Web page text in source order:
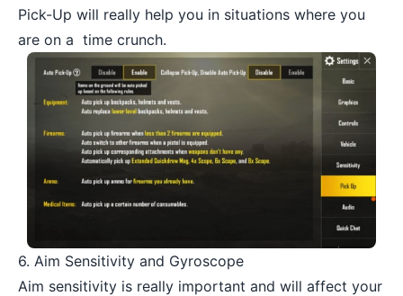
Pick-Up will really help you in situations where you
are on a time crunch.
6. Aim Sensitivity and Gyroscope
Aim sensitivity is really important and will affect your